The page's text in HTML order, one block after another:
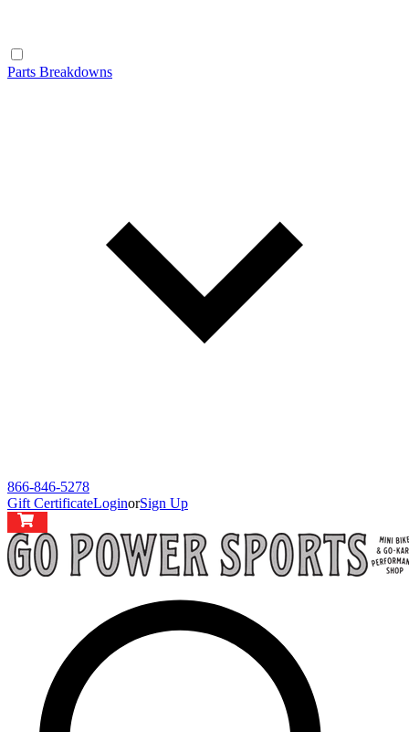
Parts Breakdowns
866-846-5278
Gift CertificateLoginorSign Up